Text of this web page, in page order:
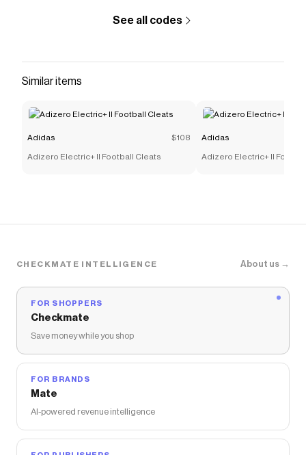
See all codes
Similar items
Adidas $108
Adizero Electric+ II Football Cleats
Adidas
Adizero Electric+ II
CHECKMATE INTELLIGENCE About us →
FOR SHOPPERS
Checkmate
Save money while you shop
FOR BRANDS
Mate
AI-powered revenue intelligence